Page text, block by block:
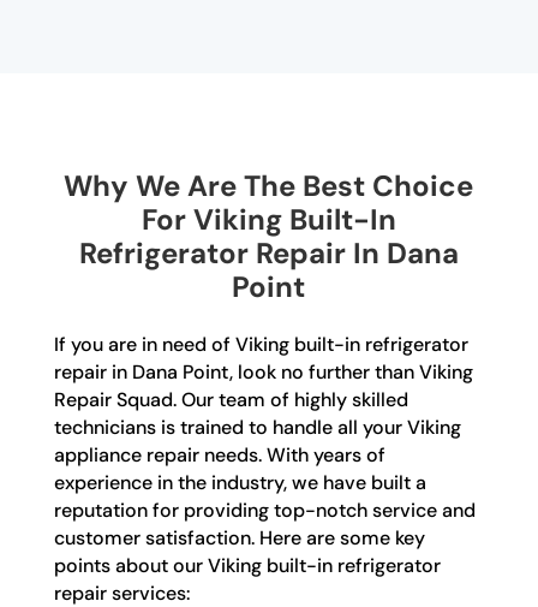
Why We Are The Best Choice
For Viking Built-In
Refrigerator Repair In Dana
Point
If you are in need of Viking built-in refrigerator
repair in Dana Point, look no further than Viking
Repair Squad. Our team of highly skilled
technicians is trained to handle all your Viking
appliance repair needs. With years of
experience in the industry, we have built a
reputation for providing top-notch service and
customer satisfaction. Here are some key
points about our Viking built-in refrigerator
repair services: